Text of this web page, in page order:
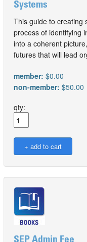
Systems
This guide to creating
process of identifying
into a coherent
futures that will lead
member: $0.00
non-member: $50.00
qty: